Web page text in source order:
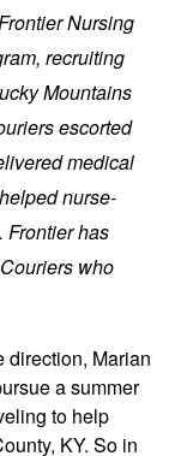
Nursing
recruiting
Mountains
escorted
medical
nurse-
Frontier has
who
direction, Marian
a summer
to help
KY. So in